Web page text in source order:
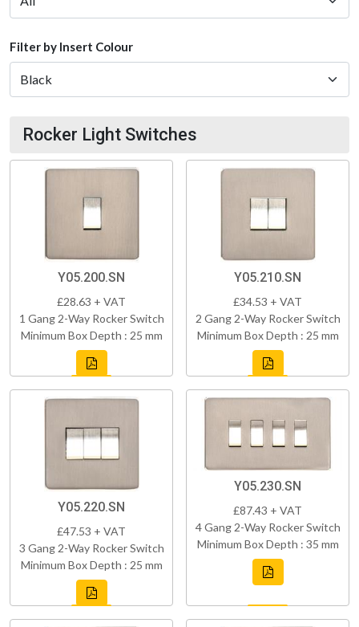
Filter by Insert Colour
Rocker Light Switches
Y05.200.SN
£28.63 + VAT
1 Gang 2-Way Rocker Switch
Minimum Box Depth : 25 mm
Y05.210.SN
£34.53 + VAT
2 Gang 2-Way Rocker Switch
Minimum Box Depth : 25 mm
Y05.220.SN
£47.53 + VAT
3 Gang 2-Way Rocker Switch
Minimum Box Depth : 25 mm
Y05.230.SN
£87.43 + VAT
4 Gang 2-Way Rocker Switch
Minimum Box Depth : 35 mm